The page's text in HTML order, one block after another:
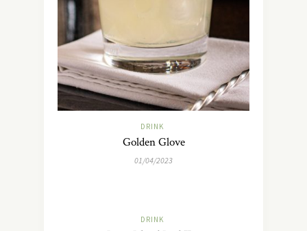
DRINK
Golden Glove
01/04/2023
DRINK